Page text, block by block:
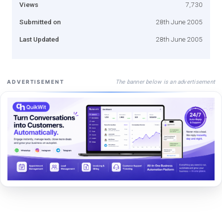
Views 7,730
Submitted on 28th June 2005
Last Updated 28th June 2005
ADVERTISEMENT The banner below is an advertisement